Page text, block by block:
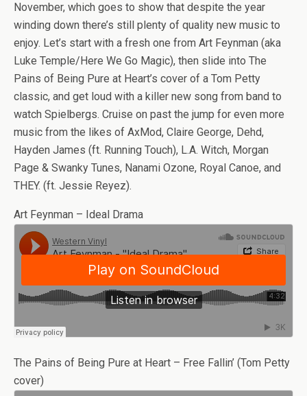
November, which goes to show that despite the year
winding down there’s still plenty of quality new music to
enjoy. Let’s start with a fresh one from Art Feynman (aka
Luke Temple/Here We Go Magic), then slide into The
Pains of Being Pure at Heart’s cover of a Tom Petty
classic, and get loud with a killer new song from band to
watch Spielbergs. Cruise on past the jump for even more
music from the likes of AxMod, Claire George, Dehd,
Hayden James (ft. Running Touch), L.A. Witch, Morgan
Page & Swanky Tunes, Nanami Ozone, Royal Canoe, and
THEY. (ft. Jessie Reyez).
Art Feynman – Ideal Drama
The Pains of Being Pure at Heart – Free Fallin’ (Tom Petty
cover)